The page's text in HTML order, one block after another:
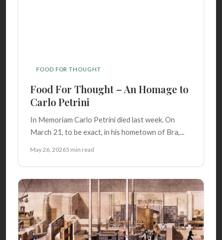
FOOD FOR THOUGHT
Food For Thought – An Homage to
Carlo Petrini
In Memoriam Carlo Petrini died last week. On
March 21, to be exact, in his hometown of Bra,...
May 26, 20265 min read